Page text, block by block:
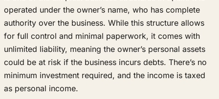
operated under the owner’s name, who has complete
authority over the business. While this structure allows
for full control and minimal paperwork, it comes with
unlimited liability, meaning the owner’s personal assets
could be at risk if the business incurs debts. There’s no
minimum investment required, and the income is taxed
as personal income.